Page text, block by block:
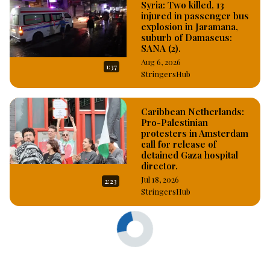
1:37
Syria: Two killed, 13
injured in passenger bus
explosion in Jaramana,
suburb of Damascus:
SANA (2).
Aug 6, 2026
StringersHub
2:23
Caribbean Netherlands:
Pro-Palestinian
protesters in Amsterdam
call for release of
detained Gaza hospital
director.
Jul 18, 2026
StringersHub